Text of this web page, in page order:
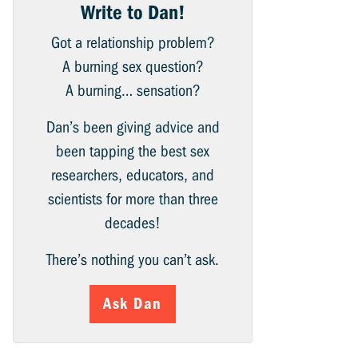
Write to Dan!
Got a relationship problem?
A burning sex question?
A burning… sensation?
Dan’s been giving advice and
been tapping the best sex
researchers, educators, and
scientists for more than three
decades!
There’s nothing you can’t ask.
Ask Dan